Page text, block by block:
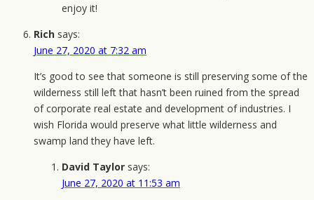
enjoy it!
Rich says:
June 27, 2020 at 7:32 am
It’s good to see that someone is still preserving some of the
wilderness still left that hasn’t been ruined from the spread
of corporate real estate and development of industries. I
wish Florida would preserve what little wilderness and
swamp land they have left.
David Taylor says:
June 27, 2020 at 11:53 am